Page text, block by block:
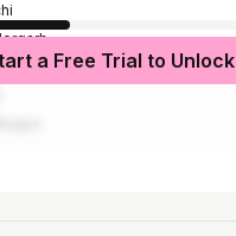
a Free Trial to Unlock